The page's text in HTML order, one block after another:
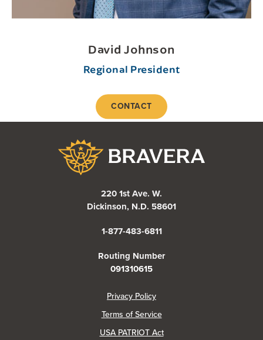
David Johnson
Regional President
CONTACT
220 1st Ave. W.
Dickinson, N.D. 58601
1-877-483-6811
Routing Number
091310615
Privacy Policy(Opens in a new Window)
Terms of Service
USA PATRIOT Act